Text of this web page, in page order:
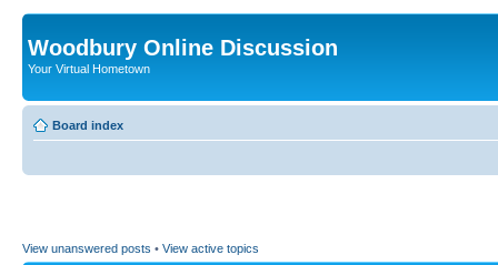
Woodbury Online Discussion
Your Virtual Hometown
Board index
View unanswered posts • View active topics